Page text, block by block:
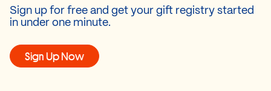
Sign up for free and get your gift registry started
in under one minute.
Sign Up Now